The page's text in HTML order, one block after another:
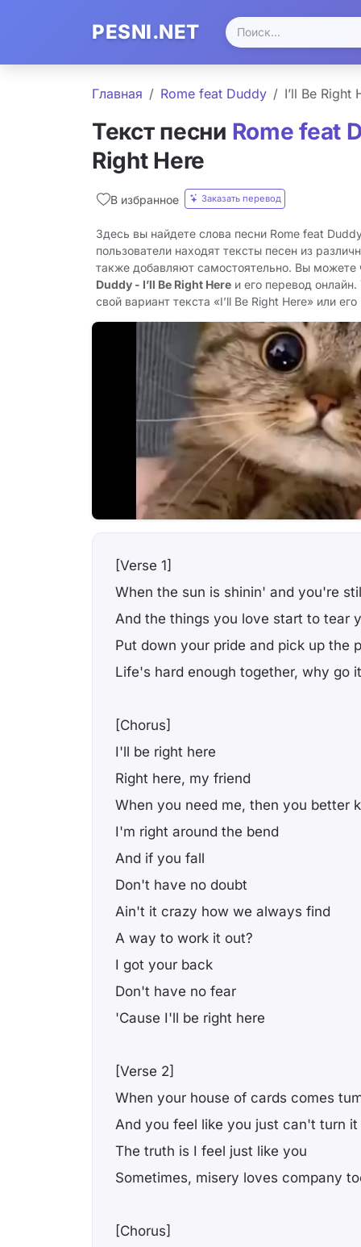
PESNI.NET
Главная Rome feat Duddy I’ll Be Right
Текст песни Rome feat
Right Here
В избранное Заказать перевод
Здесь вы найдете слова песни Rome feat
пользователи находят тексты песен из
также добавляют самостоятельно. Вы можете
Duddy - I’ll Be Right Here и его перевод
свой вариант текста «I’ll Be Right Here» или
[Verse 1]
When the sun is shinin' and you're
And the things you love start to tear
Put down your pride and pick up the
Life's hard enough together, why go
[Chorus]
I'll be right here
Right here, my friend
When you need me, then you better
I'm right around the bend
And if you fall
Don't have no doubt
Ain't it crazy how we always find
A way to work it out?
I got your back
Don't have no fear
'Cause I'll be right here
[Verse 2]
When your house of cards comes
And you feel like you just can't turn it
The truth is I feel just like you
Somеtimes, misery loves company
[Chorus]